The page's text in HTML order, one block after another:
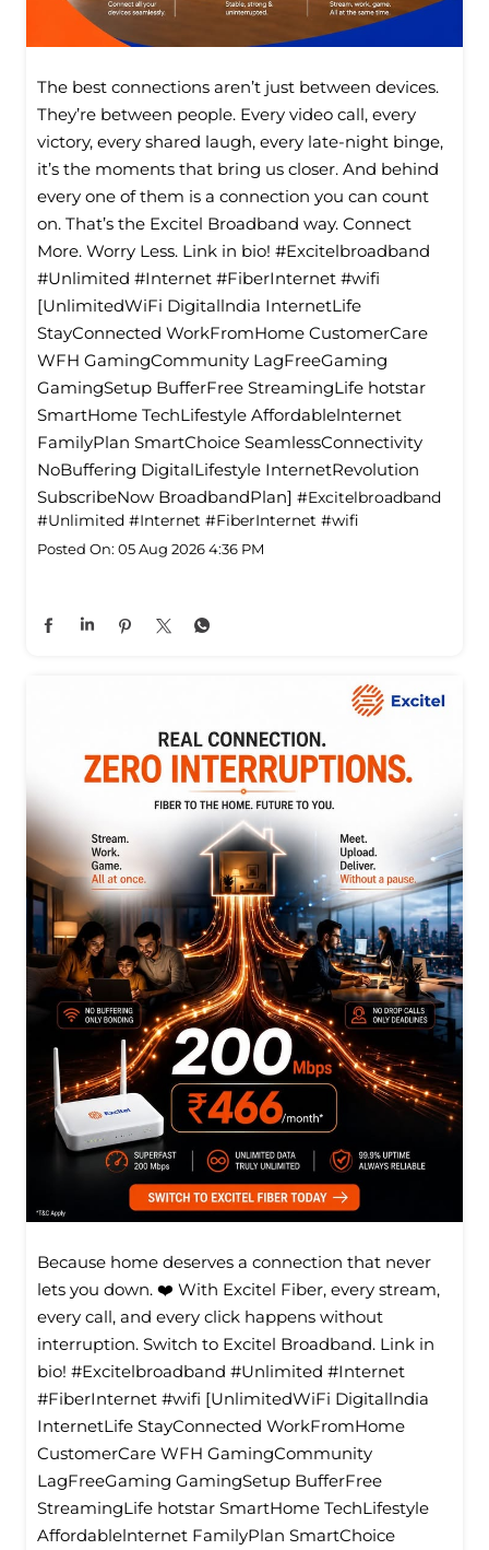
The best connections aren’t just between devices.
They’re between people. Every video call, every
victory, every shared laugh, every late-night binge,
it’s the moments that bring us closer. And behind
every one of them is a connection you can count
on. That’s the Excitel Broadband way. Connect
More. Worry Less. Link in bio! #Excitelbroadband
#Unlimited #Internet #FiberInternet #wifi
[UnlimitedWiFi Digitallndia InternetLife
StayConnected WorkFromHome CustomerCare
WFH GamingCommunity LagFreeGaming
GamingSetup BufferFree StreamingLife hotstar
SmartHome TechLifestyle Affordablelnternet
FamilyPlan SmartChoice SeamlessConnectivity
NoBuffering DigitalLifestyle InternetRevolution
SubscribeNow BroadbandPlan] #Excitelbroadband
#Unlimited #Internet #FiberInternet #wifi
Posted On: 05 Aug 2026 4:36 PM
Because home deserves a connection that never
lets you down. ❤️ With Excitel Fiber, every stream,
every call, and every click happens without
interruption. Switch to Excitel Broadband. Link in
bio! #Excitelbroadband #Unlimited #Internet
#FiberInternet #wifi [UnlimitedWiFi Digitallndia
InternetLife StayConnected WorkFromHome
CustomerCare WFH GamingCommunity
LagFreeGaming GamingSetup BufferFree
StreamingLife hotstar SmartHome TechLifestyle
Affordablelnternet FamilyPlan SmartChoice